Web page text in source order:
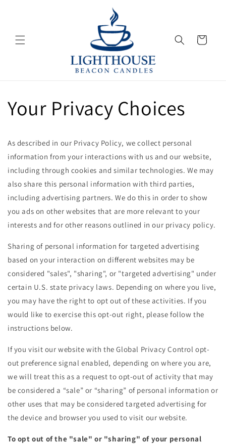
Cart
Your Privacy Choices
As described in our Privacy Policy, we collect personal
information from your interactions with us and our website,
including through cookies and similar technologies. We may
also share this personal information with third parties,
including advertising partners. We do this in order to show
you ads on other websites that are more relevant to your
interests and for other reasons outlined in our privacy policy.
Sharing of personal information for targeted advertising
based on your interaction on different websites may be
considered "sales", "sharing", or "targeted advertising" under
certain U.S. state privacy laws. Depending on where you live,
you may have the right to opt out of these activities. If you
would like to exercise this opt-out right, please follow the
instructions below.
If you visit our website with the Global Privacy Control opt-
out preference signal enabled, depending on where you are,
we will treat this as a request to opt-out of activity that may
be considered a “sale” or “sharing” of personal information or
other uses that may be considered targeted advertising for
the device and browser you used to visit our website.
To opt out of the "sale" or "sharing" of your personal